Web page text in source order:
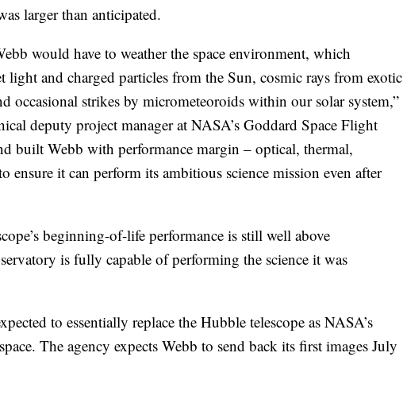
larger than anticipated.
would have to weather the space environment, which
light and charged particles from the Sun, cosmic rays from exotic
occasional strikes by micrometeoroids within our solar system,”
deputy project manager at NASA’s Goddard Space Flight
built Webb with performance margin – optical, thermal,
ensure it can perform its ambitious science mission even after
beginning-of-life performance is still well above
is fully capable of performing the science it was
to essentially replace the Hubble telescope as NASA’s
The agency expects Webb to send back its first images July